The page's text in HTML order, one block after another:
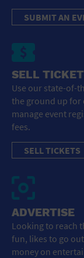
SUBMIT AN
SELL
Use our state-of-
the ground up for
manage event
fees.
SELL TICKETS
ADVERTISE
Looking to reach
fun, likes to go
money on